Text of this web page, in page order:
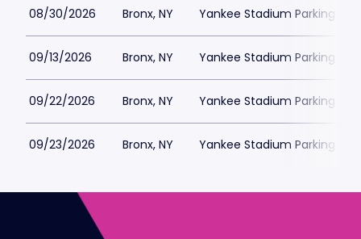
08/30/2026 Bronx, NY Yankee Stadium Parking
09/13/2026 Bronx, NY Yankee Stadium Parking
09/22/2026 Bronx, NY Yankee Stadium Parking
09/23/2026 Bronx, NY Yankee Stadium Parking